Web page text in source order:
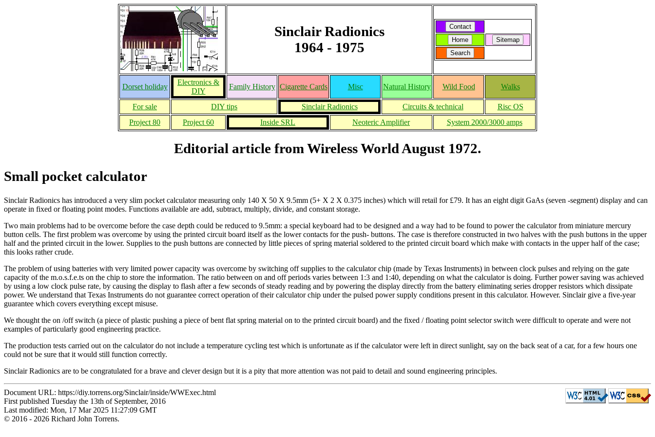
Sinclair Radionics
1964 - 1975
Dorset holiday
Electronics &
DIY
Family History Cigarette Cards Misc Natural History Wild Food Walks
For sale DIY tips Sinclair Radionics Circuits & technical
Risc OS
Project 80
Project 60 Inside SRL Neoteric Amplifier System 2000/3000 amps
Editorial article from Wireless World August 1972.
Small pocket calculator
Sinclair Radionics has introduced a very slim pocket calculator measuring only 140 X 50 X 9.5mm (5+ X 2 X 0.375 inches) which will retail for £79. It has an eight digit GaAs (seven -segment) display and can
operate in fixed or floating point modes. Functions available are add, subtract, multiply, divide, and constant storage.
Two main problems had to be overcome before the case depth could be reduced to 9.5mm: a special keyboard had to be designed and a way had to be found to power the calculator from miniature mercury
button cells. The first problem was overcome by using the printed circuit board itself as the lower contacts for the push- buttons. The case is therefore constructed in two halves with the push buttons in the upper
half and the printed circuit in the lower. Supplies to the push buttons are connected by little pieces of spring material soldered to the printed circuit board which make with contacts in the upper half of the case;
this looks rather crude.
The problem of using batteries with very limited power capacity was overcome by switching off supplies to the calculator chip (made by Texas Instruments) in between clock pulses and relying on the gate
capacity of the m.o.s.f.e.ts on the chip to store the information. The ratio between on and off periods varies between 1:3 and 1:40, depending on what the calculator is doing. Further power saving was achieved
by using a low clock pulse rate, by causing the display to flash after a few seconds of steady reading and by powering the display directly from the battery eliminating series dropper resistors which dissipate
power. We understand that Texas Instruments do not guarantee correct operation of their calculator chip under the pulsed power supply conditions present in this calculator. However. Sinclair give a five-year
guarantee which covers everything except misuse.
We thought the on /off switch (a piece of plastic pushing a piece of bent flat spring material on to the printed circuit board) and the fixed / floating point selector switch were difficult to operate and were not
examples of particularly good engineering practice.
The production tests carried out on the calculator do not include a temperature cycling test which is unfortunate as if the calculator were left in direct sunlight, say on the back seat of a car, for a few hours one
could not be sure that it would still function correctly.
Sinclair Radionics are to be congratulated for a brave and clever design but it is a pity that more attention was not paid to detail and sound engineering principles.
Document URL: https://diy.torrens.org/Sinclair/inside/WWExec.html
First published Tuesday the 13th of September, 2016
Last modified: Mon, 17 Mar 2025 11:27:09 GMT
© 2016 - 2026 Richard John Torrens.